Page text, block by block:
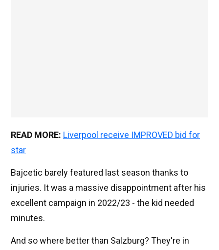
READ MORE: Liverpool receive IMPROVED bid for
star
Bajcetic barely featured last season thanks to
injuries. It was a massive disappointment after his
excellent campaign in 2022/23 - the kid needed
minutes.
And so where better than Salzburg? They're in